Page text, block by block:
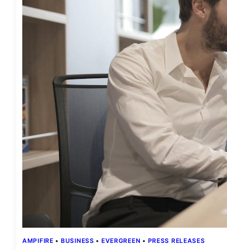
AMPIFIRE • BUSINESS • EVERGREEN • PRESS RELEASES